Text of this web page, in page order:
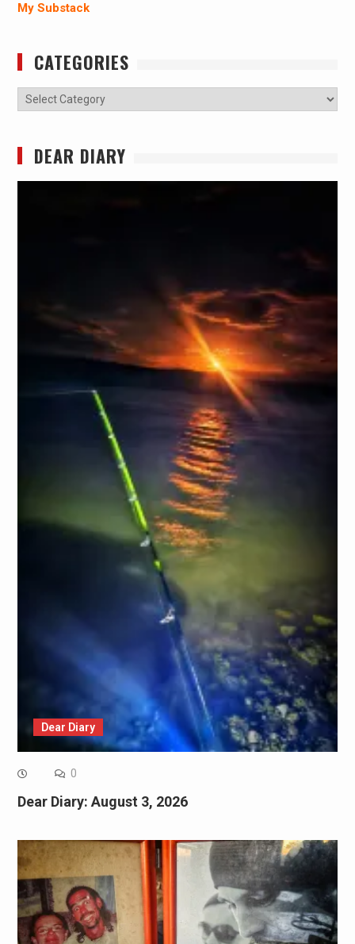
My Substack
CATEGORIES
Categories
DEAR DIARY
Dear Diary
0
Dear Diary: August 3, 2026